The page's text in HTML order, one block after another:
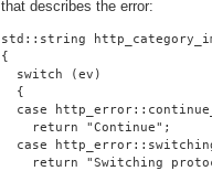
that describes the error:
std::string
{
  switch (ev)
  {
case
    return "Continue";
case
return "Switching